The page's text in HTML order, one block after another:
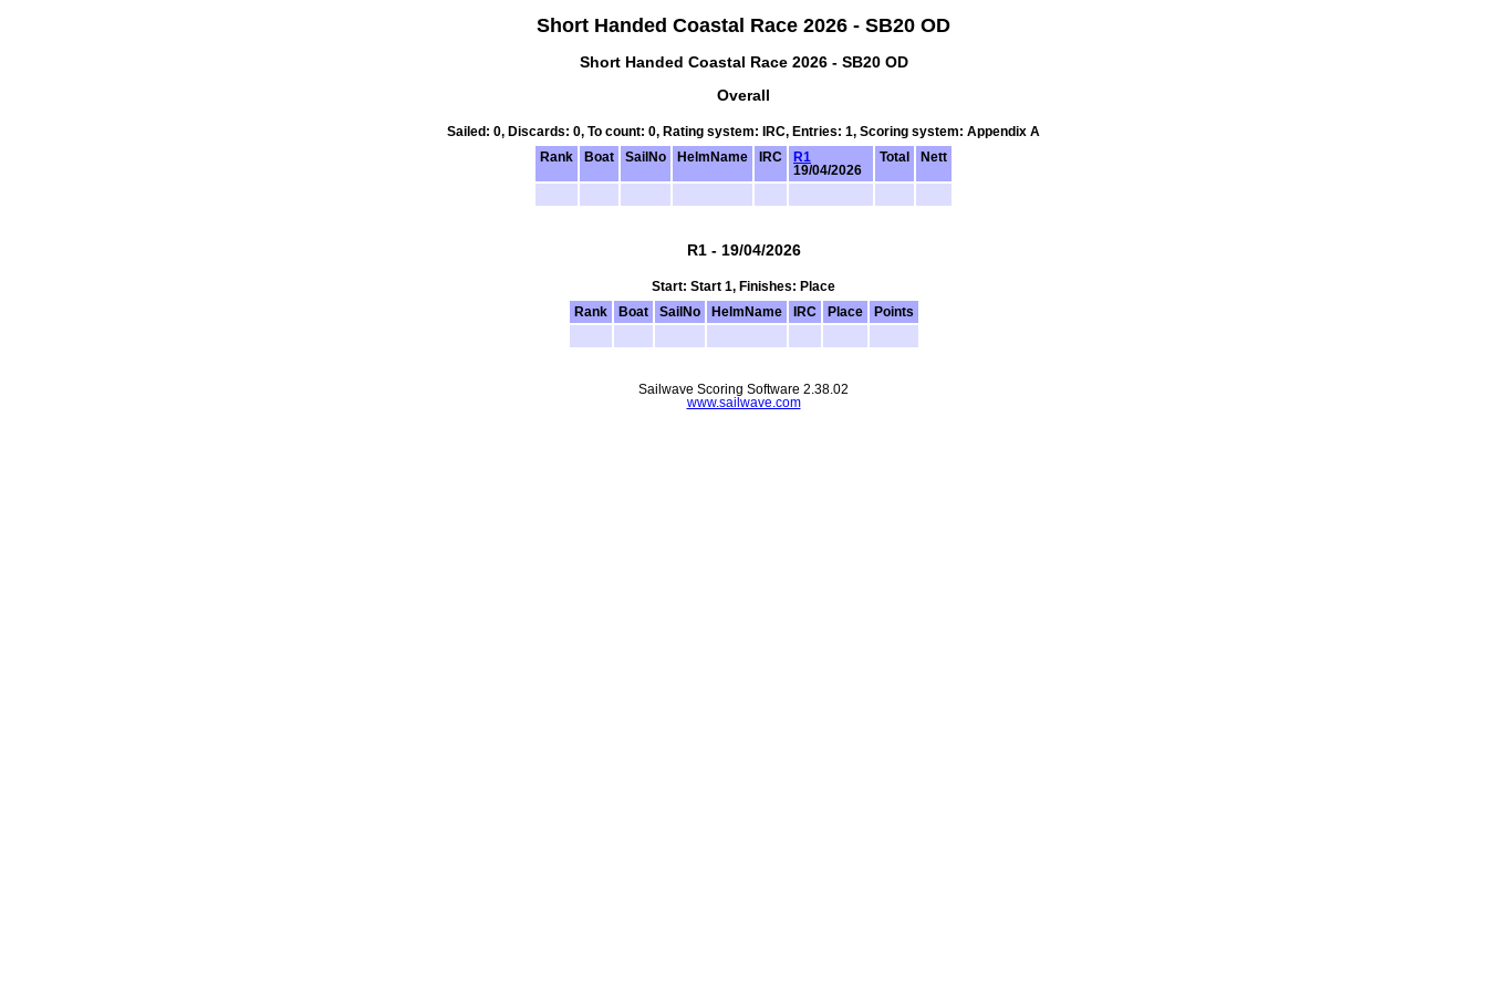
Short Handed Coastal Race 2026 - SB20 OD
Short Handed Coastal Race 2026 - SB20 OD
Overall
Sailed: 0, Discards: 0, To count: 0, Rating system: IRC, Entries: 1, Scoring system: Appendix A
Rank
Boat SailNo HelmName IRC
R1
19/04/2026
Total Nett
R1 - 19/04/2026
Start: Start 1, Finishes: Place
Rank
Boat SailNo HelmName IRC Place Points
Sailwave Scoring Software 2.38.02
www.sailwave.com